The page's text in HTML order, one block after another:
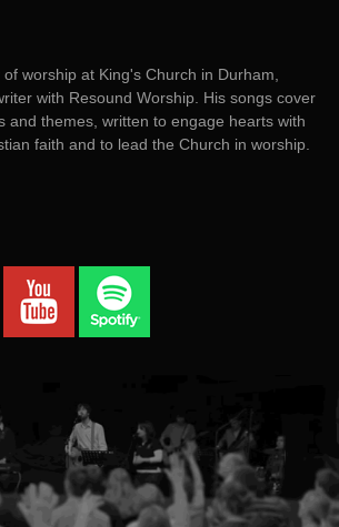
worship at King's Church in Durham,
with Resound Worship. His songs cover
and themes, written to engage hearts with
faith and to lead the Church in worship.